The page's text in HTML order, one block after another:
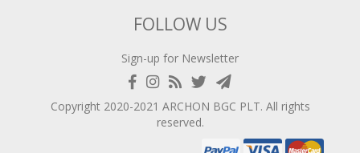
FOLLOW US
Sign-up for Newsletter
Copyright 2020-2021 ARCHON BGC PLT. All rights
reserved.